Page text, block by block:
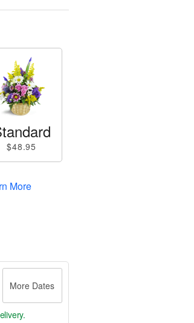
$48.95
More
More Dates